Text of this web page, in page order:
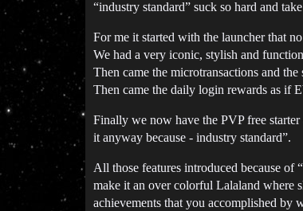
“industry standard” suck so hard and
For me it started with the launcher that
We had a very iconic, stylish and
Then came the microtransactions and
Then came the daily login rewards as if
Finally we now have the PVP free
it anyway because - industry standard”.
All those features introduced because of
make it an over colorful Lalaland where
achievements that you accomplished by